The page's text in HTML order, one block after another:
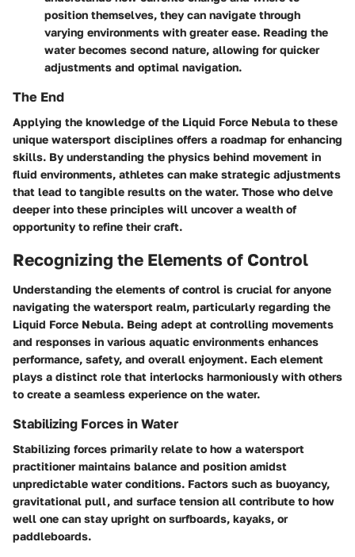
position themselves, they can navigate through
varying environments with greater ease. Reading the
water becomes second nature, allowing for quicker
adjustments and optimal navigation.
The End
Applying the knowledge of the Liquid Force Nebula to these
unique watersport disciplines offers a roadmap for enhancing
skills. By understanding the physics behind movement in
fluid environments, athletes can make strategic adjustments
that lead to tangible results on the water. Those who delve
deeper into these principles will uncover a wealth of
opportunity to refine their craft.
Recognizing the Elements of Control
Understanding the elements of control is crucial for anyone
navigating the watersport realm, particularly regarding the
Liquid Force Nebula. Being adept at controlling movements
and responses in various aquatic environments enhances
performance, safety, and overall enjoyment. Each element
plays a distinct role that interlocks harmoniously with others
to create a seamless experience on the water.
Stabilizing Forces in Water
Stabilizing forces primarily relate to how a watersport
practitioner maintains balance and position amidst
unpredictable water conditions. Factors such as buoyancy,
gravitational pull, and surface tension all contribute to how
well one can stay upright on surfboards, kayaks, or
paddleboards.